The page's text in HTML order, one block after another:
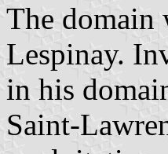
The domain
Lespinay.
in his
Saint-